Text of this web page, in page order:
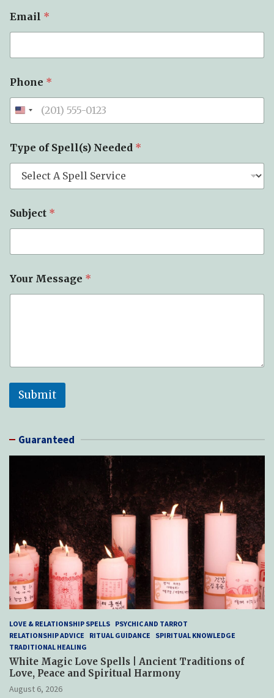
Email *
Phone *
*
P
e
Type of Spell(s) Needed *
Subject *
Your Message *
Submit
Guaranteed
LOVE & RELATIONSHIP SPELLS PSYCHIC AND TARROT
RELATIONSHIP ADVICE
RITUAL GUIDANCE
SPIRITUAL KNOWLEDGE
TRADITIONAL HEALING
White Magic Love Spells | Ancient Traditions of
Love, Peace and Spiritual Harmony
August 6, 2026